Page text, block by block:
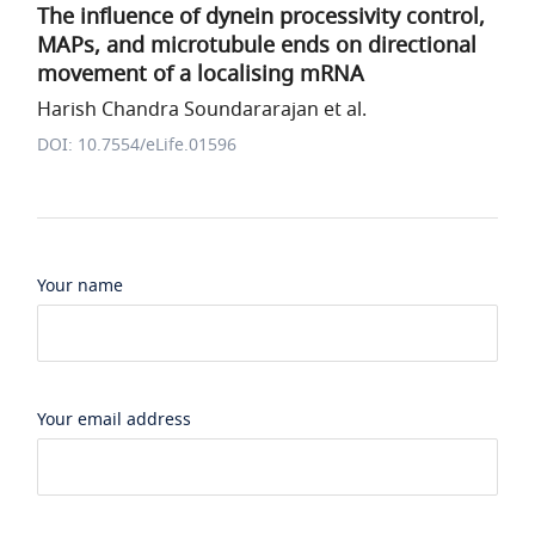
The influence of dynein processivity control,
MAPs, and microtubule ends on directional
movement of a localising mRNA
Harish Chandra Soundararajan et al.
DOI: 10.7554/eLife.01596
Your name
Your email address